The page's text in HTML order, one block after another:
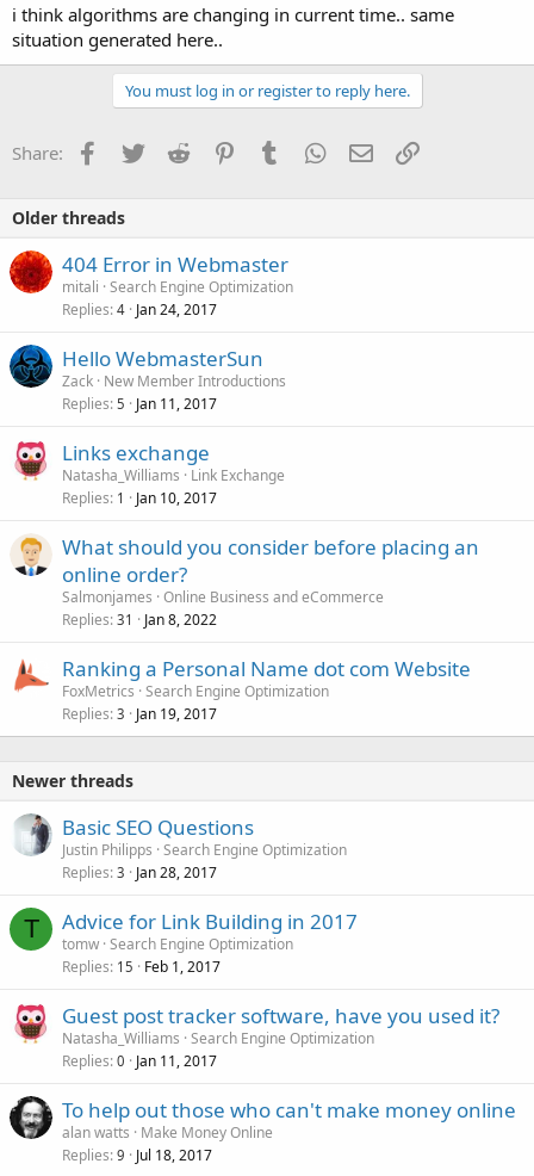
i think algorithms are changing in current time.. same
situation generated here..
You must log in or register to reply here.
Share: Facebook
TwitterReddit PinterestTumblrWhatsApp
EmailLink
Older threads
404 Error in Webmaster
mitali Search Engine Optimization
Replies 4 Jan 24, 2017
Hello WebmasterSun
Zack New Member Introductions
Replies 5 Jan 11, 2017
Links exchange
Natasha_Williams
Link Exchange
Replies 1 Jan 10, 2017
What should you consider before placing an
online order?
Salmonjames Online Business and eCommerce
Replies 31 Jan 8, 2022
Ranking a Personal Name dot com Website
FoxMetrics Search Engine Optimization
Replies 3 Jan 19, 2017
Newer threads
Basic SEO Questions
Justin Philipps Search Engine Optimization
Replies 3 Jan 28, 2017
T Advice for Link Building in 2017
tomw Search Engine Optimization
Replies 15 Feb 1, 2017
Guest post tracker software, have you used it?
Natasha_Williams Search Engine Optimization
Replies 0 Jan 11, 2017
To help out those who can't make money online
alan watts
Make Money Online
Replies 9 Jul 18, 2017